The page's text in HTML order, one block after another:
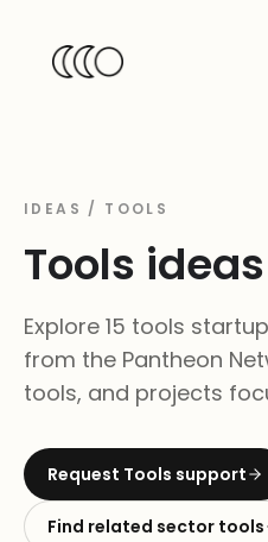
IDEAS / TOOLS
Tools ideas
Explore 15 tools
from the Pantheon
tools, and projects
Request Tools support
Find related sector tools